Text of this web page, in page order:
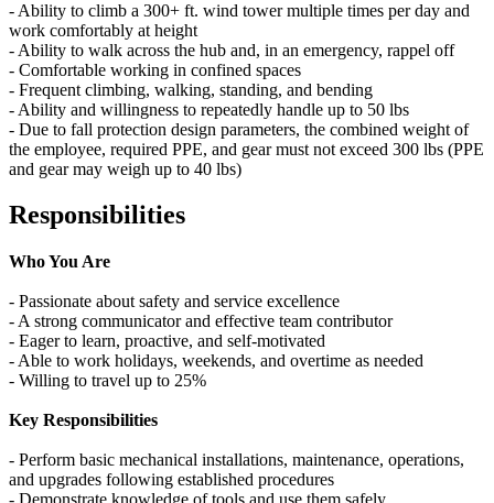
- Ability to climb a 300+ ft. wind tower multiple times per day and
work comfortably at height
- Ability to walk across the hub and, in an emergency, rappel off
- Comfortable working in confined spaces
- Frequent climbing, walking, standing, and bending
- Ability and willingness to repeatedly handle up to 50 lbs
- Due to fall protection design parameters, the combined weight of
the employee, required PPE, and gear must not exceed 300 lbs (PPE
and gear may weigh up to 40 lbs)
Responsibilities
Who You Are
- Passionate about safety and service excellence
- A strong communicator and effective team contributor
- Eager to learn, proactive, and self‑motivated
- Able to work holidays, weekends, and overtime as needed
- Willing to travel up to 25%
Key Responsibilities
- Perform basic mechanical installations, maintenance, operations,
and upgrades following established procedures